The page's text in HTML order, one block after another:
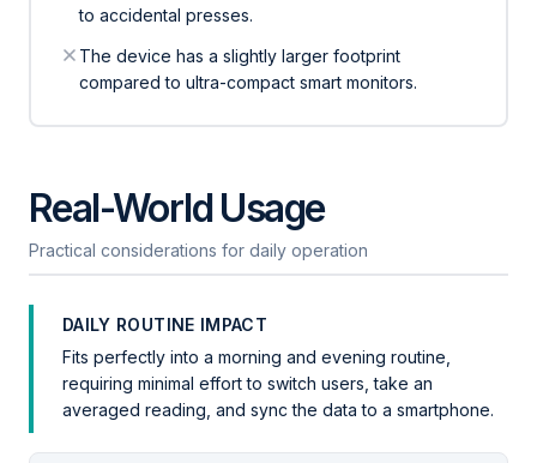
to accidental presses.
The device has a slightly larger footprint
compared to ultra-compact smart monitors.
Real-World Usage
Practical considerations for daily operation
DAILY ROUTINE IMPACT
Fits perfectly into a morning and evening routine,
requiring minimal effort to switch users, take an
averaged reading, and sync the data to a smartphone.